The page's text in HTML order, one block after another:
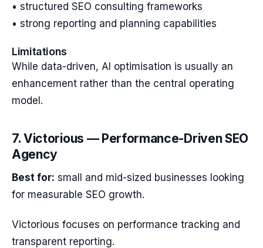
• structured SEO consulting frameworks
• strong reporting and planning capabilities
Limitations
While data-driven, AI optimisation is usually an
enhancement rather than the central operating
model.
7. Victorious — Performance-Driven SEO
Agency
Best for: small and mid-sized businesses looking
for measurable SEO growth.
Victorious focuses on performance tracking and
transparent reporting.